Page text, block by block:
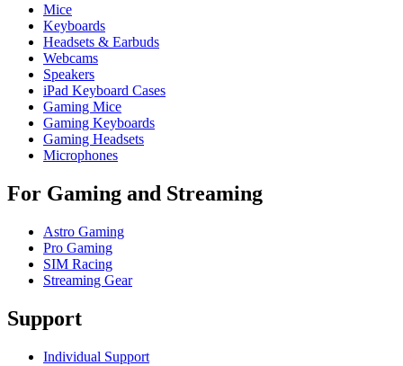
Mice
Keyboards
Headsets & Earbuds
Webcams
Speakers
iPad Keyboard Cases
Gaming Mice
Gaming Keyboards
Gaming Headsets
Microphones
For Gaming and Streaming
Astro Gaming
Pro Gaming
SIM Racing
Streaming Gear
Support
Individual Support